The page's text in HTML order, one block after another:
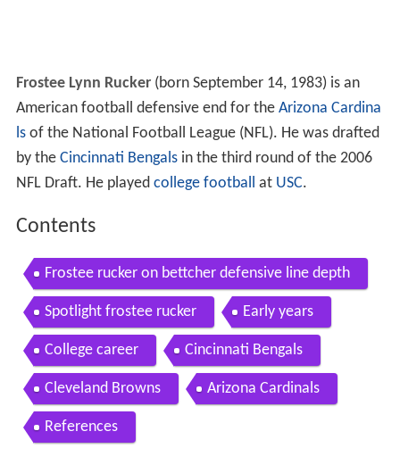
Frostee Lynn Rucker(born September 14, 1983) is an
American football defensive end for the Arizona Cardina
lsof the National Football League (NFL). He was drafted
by the Cincinnati Bengalsin the third round of the 2006
NFL Draft. He played college football at USC.
Contents
Frostee rucker on bettcher defensive line depth
Spotlight frostee rucker Early years
College career Cincinnati Bengals
Cleveland Browns Arizona Cardinals
References